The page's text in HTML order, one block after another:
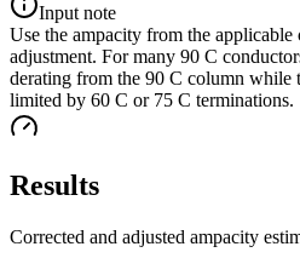
Input note
Use the ampacity from the applicable
adjustment. For many 90 C
derating from the 90 C column while
limited by 60 C or 75 C terminations.
Results
Corrected and adjusted ampacity